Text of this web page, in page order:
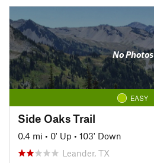
No Photos
EASY
Side Oaks Trail
0.4 mi • 0' Up • 103' Down
Leander, TX